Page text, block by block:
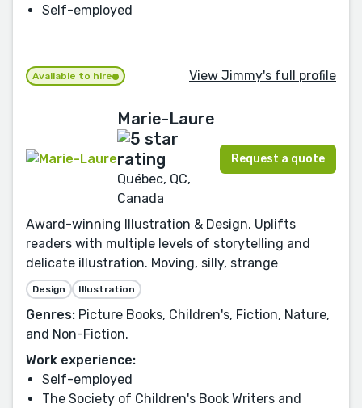
Self-employed
Available to hire View Jimmy's full profile
Marie-Laure
Québec, QC,
Canada
Request a quote
Award-winning Illustration & Design. Uplifts
readers with multiple levels of storytelling and
delicate illustration. Moving, silly, strange
Design Illustration
Genres: Picture Books, Children's, Fiction, Nature,
and Non-Fiction.
Work experience:
Self-employed
The Society of Children's Book Writers and